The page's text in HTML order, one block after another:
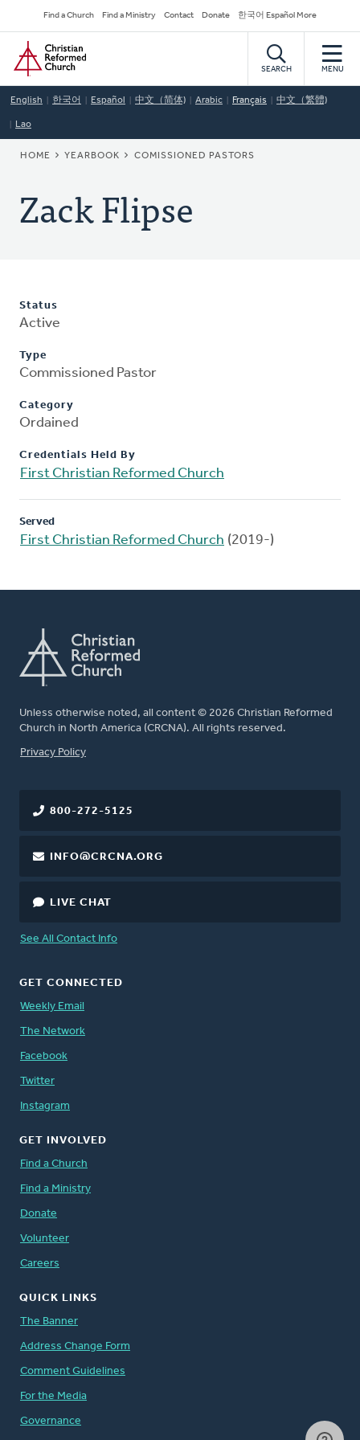
to
main
content
Secondary
Navigation
Find a Church Find a Ministry Contact Donate 한국어 Español More
Home
SEARCH MENU
English 한국어 Español 中文（简体) Arabic Français 中文（繁體)
Lao
BREADCRUMB
HOME YEARBOOK COMISSIONED PASTORS
Zack Flipse
Status
Active
Type
Commissioned Pastor
Category
Ordained
Credentials Held By
First Christian Reformed Church
Served
First Christian Reformed Church (2019-)
Unless otherwise noted, all content © 2026 Christian Reformed
Church in North America (CRCNA). All rights reserved.
FOOTER
Privacy Policy
800-272-5125
INFO@CRCNA.ORG
LIVE CHAT
See All Contact Info
GET CONNECTED
Weekly Email
The Network
Facebook
Twitter
Instagram
GET INVOLVED
Find a Church
Find a Ministry
Donate
Volunteer
Careers
QUICK LINKS
The Banner
Address Change Form
Comment Guidelines
For the Media
Governance